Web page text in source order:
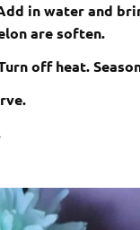
in water and
are soften.
off heat.